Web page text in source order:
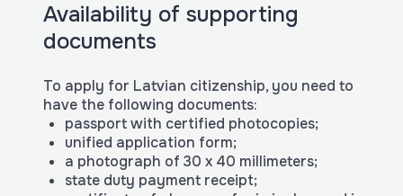
Availability of supporting
documents
To apply for Latvian citizenship, you need to
have the following documents:
passport with certified photocopies;
unified application form;
a photograph of 30 x 40 millimeters;
state duty payment receipt;